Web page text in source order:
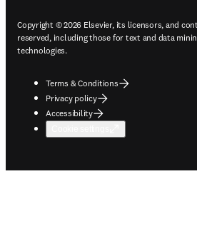
Copyright © 2026 Elsevier, its licensors, and
reserved, including those for text and data
technologies.
Terms & Conditions
Privacy policy
Accessibility